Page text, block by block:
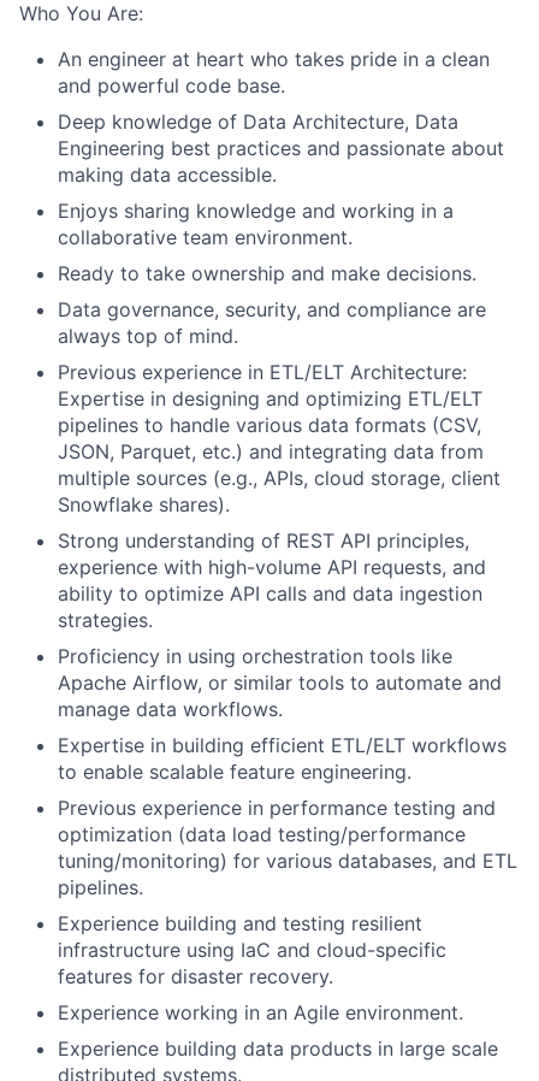
Who You Are:
An engineer at heart who takes pride in a clean
and powerful code base.
Deep knowledge of Data Architecture, Data
Engineering best practices and passionate about
making data accessible.
Enjoys sharing knowledge and working in a
collaborative team environment.
Ready to take ownership and make decisions.
Data governance, security, and compliance are
always top of mind.
Previous experience in ETL/ELT Architecture:
Expertise in designing and optimizing ETL/ELT
pipelines to handle various data formats (CSV,
JSON, Parquet, etc.) and integrating data from
multiple sources (e.g., APIs, cloud storage, client
Snowflake shares).
Strong understanding of REST API principles,
experience with high-volume API requests, and
ability to optimize API calls and data ingestion
strategies.
Proficiency in using orchestration tools like
Apache Airflow, or similar tools to automate and
manage data workflows.
Expertise in building efficient ETL/ELT workflows
to enable scalable feature engineering.
Previous experience in performance testing and
optimization (data load testing/performance
tuning/monitoring) for various databases, and ETL
pipelines.
Experience building and testing resilient
infrastructure using IaC and cloud-specific
features for disaster recovery.
Experience working in an Agile environment.
Experience building data products in large scale
distributed systems.